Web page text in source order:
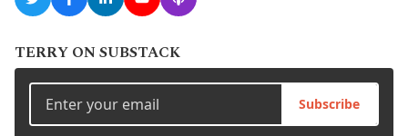
TERRY ON SUBSTACK
Subscribe